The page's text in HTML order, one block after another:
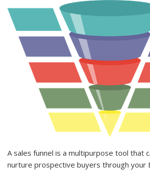
A sales funnel is a multipurpose tool that
nurture prospective buyers through your